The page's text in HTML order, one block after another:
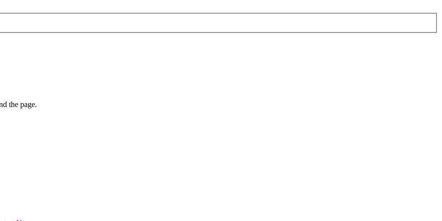
the page.